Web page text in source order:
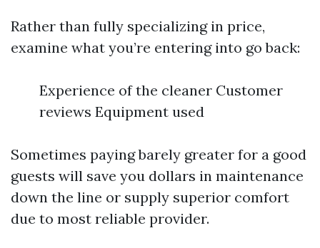
Rather than fully specializing in price,
examine what you’re entering into go back:
Experience of the cleaner Customer
reviews Equipment used
Sometimes paying barely greater for a good
guests will save you dollars in maintenance
down the line or supply superior comfort
due to most reliable provider.